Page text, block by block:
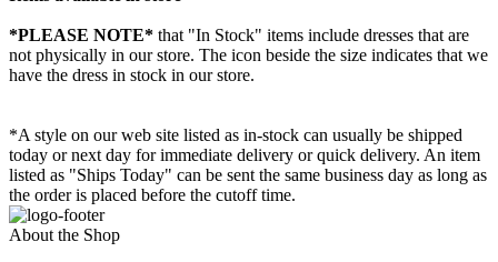
*PLEASE NOTE* that "In Stock" items include dresses that are
not physically in our store. The icon beside the size indicates that we
have the dress in stock in our store.
*A style on our web site listed as in-stock can usually be shipped
today or next day for immediate delivery or quick delivery. An item
listed as "Ships Today" can be sent the same business day as long as
the order is placed before the cutoff time.
About the Shop